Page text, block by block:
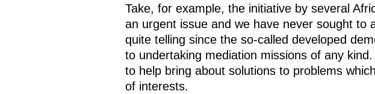
Take, for example, the initiative by several
an urgent issue and we have never sought to
quite telling since the so-called developed
to undertaking mediation missions of any
to help bring about solutions to problems
of interests.